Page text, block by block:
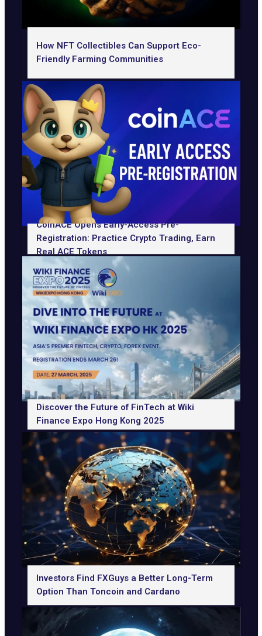
How NFT Collectibles Can Support Eco-
Friendly Farming Communities
CoinACE Opens Early-Access Pre-
Registration: Practice Crypto Trading, Earn
Real ACE Tokens
Discover the Future of FinTech at Wiki
Finance Expo Hong Kong 2025
Investors Find FXGuys a Better Long-Term
Option Than Toncoin and Cardano